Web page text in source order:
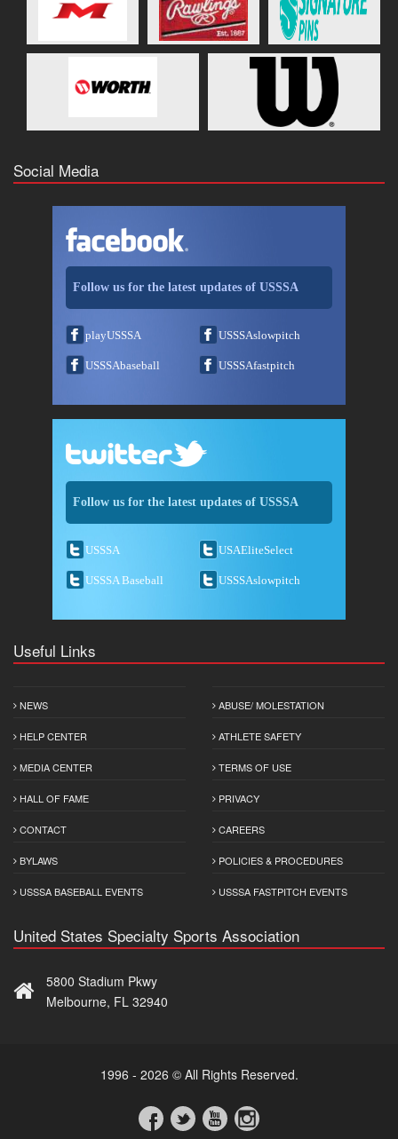
Social Media
Follow us for the latest updates of USSSA
playUSSSA USSSAslowpitch
USSSAbaseball USSSAfastpitch
Follow us for the latest updates of USSSA
USSSA USAEliteSelect
USSSA Baseball USSSAslowpitch
Useful Links
NEWS
HELP CENTER
MEDIA CENTER
HALL OF FAME
CONTACT
BYLAWS
USSSA BASEBALL EVENTS
ABUSE/ MOLESTATION
ATHLETE SAFETY
TERMS OF USE
PRIVACY
CAREERS
POLICIES & PROCEDURES
USSSA FASTPITCH EVENTS
United States Specialty Sports Association
5800 Stadium Pkwy
Melbourne, FL 32940
1996 - 2026 © All Rights Reserved.